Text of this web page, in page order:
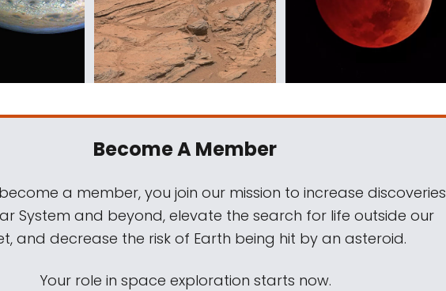
Become A Member
a member, you join our mission to increase discoveries
System and beyond, elevate the search for life outside our
and decrease the risk of Earth being hit by an asteroid.
Your role in space exploration starts now.